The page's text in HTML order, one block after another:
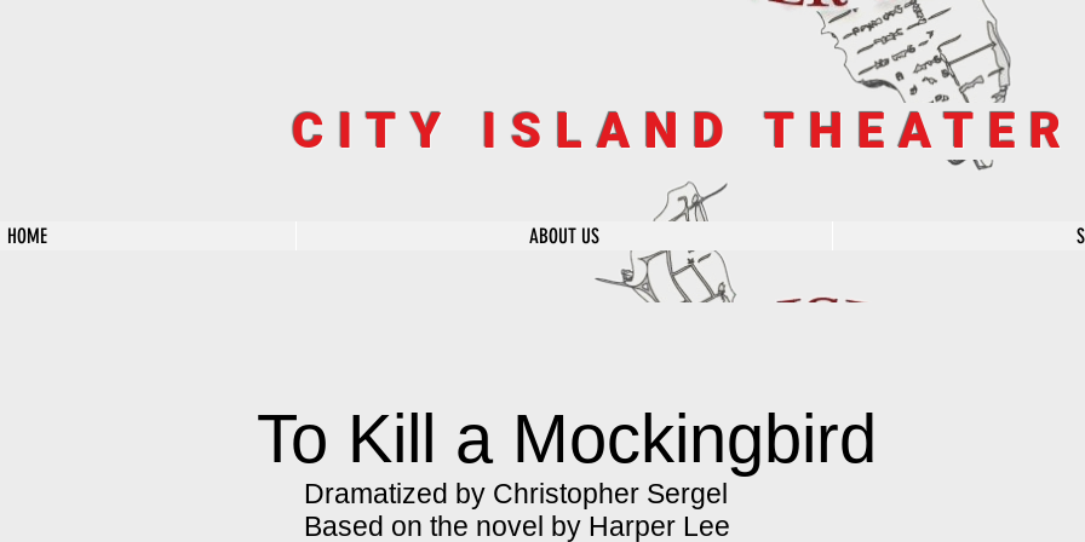
CITY ISLAND THEATER
HOME ABOUT US
To Kill a Mockingbird
Dramatized by Christopher Sergel
Based on the novel by Harper Lee